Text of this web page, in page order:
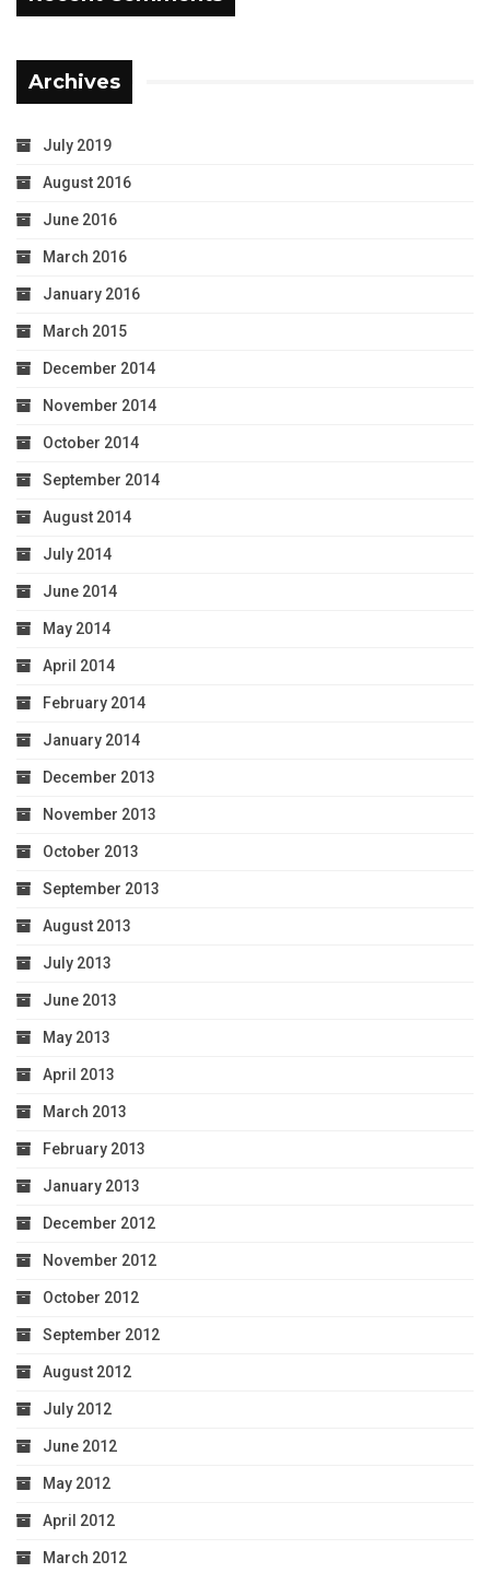
Archives
July 2019
August 2016
June 2016
March 2016
January 2016
March 2015
December 2014
November 2014
October 2014
September 2014
August 2014
July 2014
June 2014
May 2014
April 2014
February 2014
January 2014
December 2013
November 2013
October 2013
September 2013
August 2013
July 2013
June 2013
May 2013
April 2013
March 2013
February 2013
January 2013
December 2012
November 2012
October 2012
September 2012
August 2012
July 2012
June 2012
May 2012
April 2012
March 2012